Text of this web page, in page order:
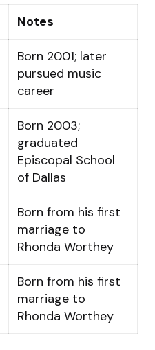
Notes
Born 2001; later
pursued music
career
Born 2003;
graduated
Episcopal School
of Dallas
Born from his first
marriage to
Rhonda Worthey
Born from his first
marriage to
Rhonda Worthey